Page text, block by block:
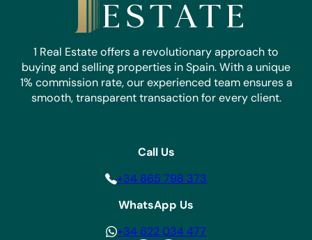
1 Real Estate offers a revolutionary approach to
buying and selling properties in Spain. With a unique
1% commission rate, our experienced team ensures a
smooth, transparent transaction for every client.
Call Us
+34 865 798 373
WhatsApp Us
+34 622 034 477